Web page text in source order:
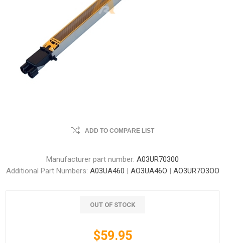
ADD TO COMPARE LIST
Manufacturer part number: A03UR70300
Additional Part Numbers: A03UA460 | AO3UA46O | AO3UR7O3OO
OUT OF STOCK
$59.95